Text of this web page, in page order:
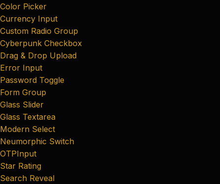
Color Picker
Currency Input
Custom Radio Group
Cyberpunk Checkbox
Drag & Drop Upload
Error Input
Password Toggle
Form Group
Glass Slider
Glass Textarea
Modern Select
Neumorphic Switch
OTPInput
Star Rating
Search Reveal